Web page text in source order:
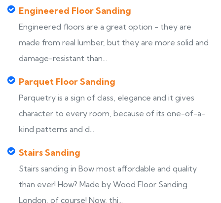
Engineered Floor Sanding
Engineered floors are a great option - they are
made from real lumber, but they are more solid and
damage-resistant than...
Parquet Floor Sanding
Parquetry is a sign of class, elegance and it gives
character to every room, because of its one-of-a-
kind patterns and d...
Stairs Sanding
Stairs sanding in Bow most affordable and quality
than ever! How? Made by Wood Floor Sanding
London, of course! Now, thi...